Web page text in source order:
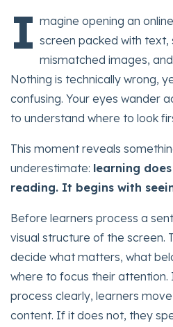
I magine opening an
screen packed with text,
mismatched images,
Nothing is technically wrong,
confusing. Your eyes wander
to understand where to look
This moment reveals
underestimate: learning
reading. It begins with
Before learners process a
visual structure of the screen.
decide what matters, what
where to focus their
process clearly, learners
content. If it does not, they